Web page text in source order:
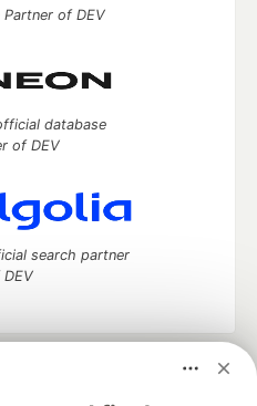
of DEV
database
of DEV
search partner
discuss and keep up software